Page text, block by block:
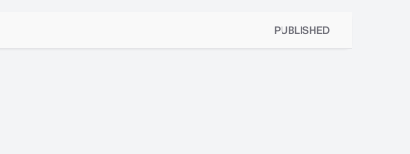
PUBLISHED